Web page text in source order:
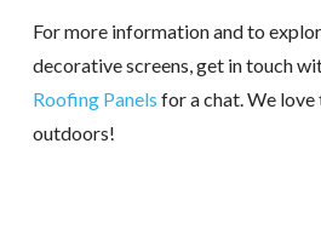
For more information and to
decorative screens, get in touch
Roofing Panels for a chat. We
outdoors!